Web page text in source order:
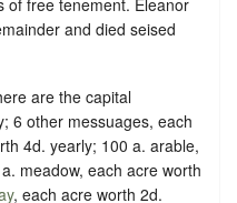
and died seised
are the capital
6 other messuages, each
4d. yearly; 100 a. arable,
meadow, each acre worth
, each acre worth 2d.